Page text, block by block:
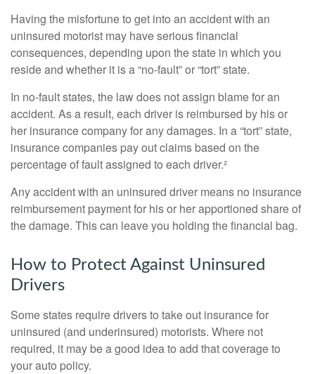
Having the misfortune to get into an accident with an
uninsured motorist may have serious financial
consequences, depending upon the state in which you
reside and whether it is a “no-fault” or “tort” state.
In no-fault states, the law does not assign blame for an
accident. As a result, each driver is reimbursed by his or
her insurance company for any damages. In a “tort” state,
insurance companies pay out claims based on the
percentage of fault assigned to each driver.²
Any accident with an uninsured driver means no insurance
reimbursement payment for his or her apportioned share of
the damage. This can leave you holding the financial bag.
How to Protect Against Uninsured
Drivers
Some states require drivers to take out insurance for
uninsured (and underinsured) motorists. Where not
required, it may be a good idea to add that coverage to
your auto policy.